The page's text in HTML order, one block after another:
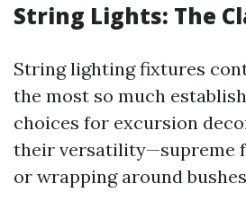
String Lights: The
String lighting fixtures
the most so much
choices for excursion
their versatility—supreme
or wrapping around